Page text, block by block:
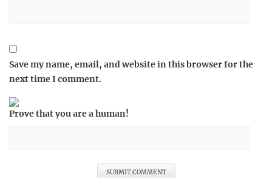
Save my name, email, and website in this browser for the
next time I comment.
Prove that you are a human!